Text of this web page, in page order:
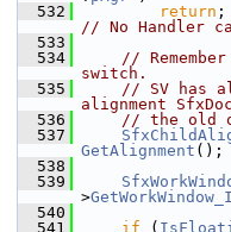
  532
return
// No Handler
  533
  534
//
switch.
  535
// SV has
alignment
  536
// the old
  537
GetAlignment ();
  538
  539
>
  540
  541
if (